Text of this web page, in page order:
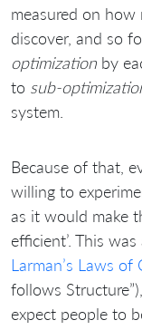
measured on
discover, and so
optimization by
to sub-
system.
Because of that,
willing to
as it would make
efficient’. This
Larman’s Laws
follows
expect people to